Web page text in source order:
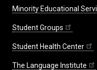
Minority Educational
Student Groups
Student Health Center
The Language Institute